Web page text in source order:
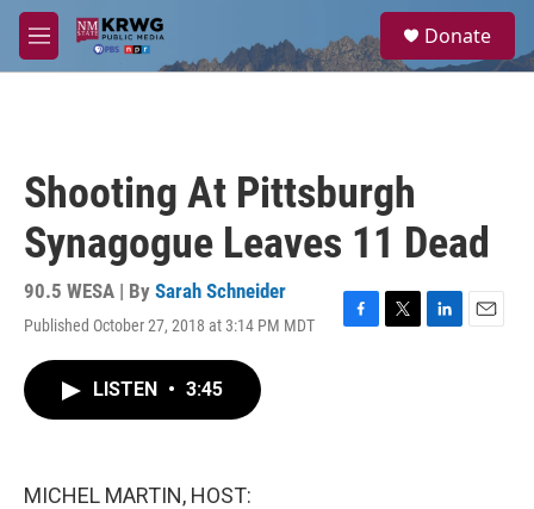
Skip to main content
M
e
a
Donate
Shooting At Pittsburgh
Synagogue Leaves 11 Dead
90.5 WESA | By Sarah Schneider
Published October 27, 2018 at 3:14 PM MDT
F
T
L
E
LISTEN • 3:45
MICHEL MARTIN, HOST: